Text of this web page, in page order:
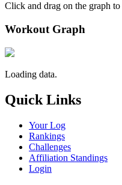
Click and drag on the graph
Workout Graph
Loading data.
Quick Links
Your Log
Rankings
Challenges
Affiliation Standings
Login